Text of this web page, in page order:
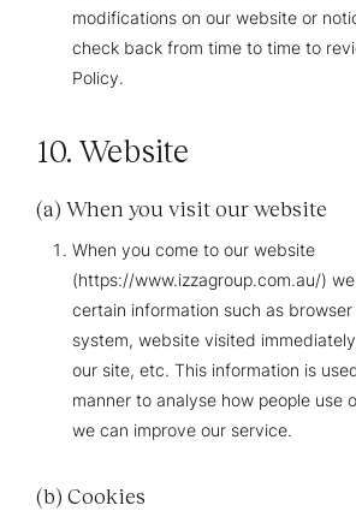
modifications on our website or
check back from time to time to
Policy.
10. Website
(a) When you visit our website
When you come to our website
(https://www.izzagroup.com.au/)
certain information such as
system, website visited
our site, etc. This information is
manner to analyse how people use
we can improve our service.
(b) Cookies